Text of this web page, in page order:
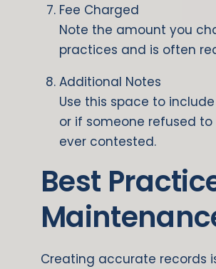
Fee Charged
Note the amount you
practices and is often
Additional Notes
Use this space to
or if someone refused
ever contested.
Best
Creating accurate records